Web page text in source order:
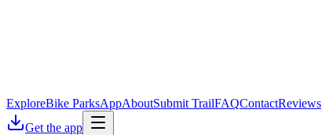
ExploreBike ParksAppAboutSubmit TrailFAQContactReviews
Get the app